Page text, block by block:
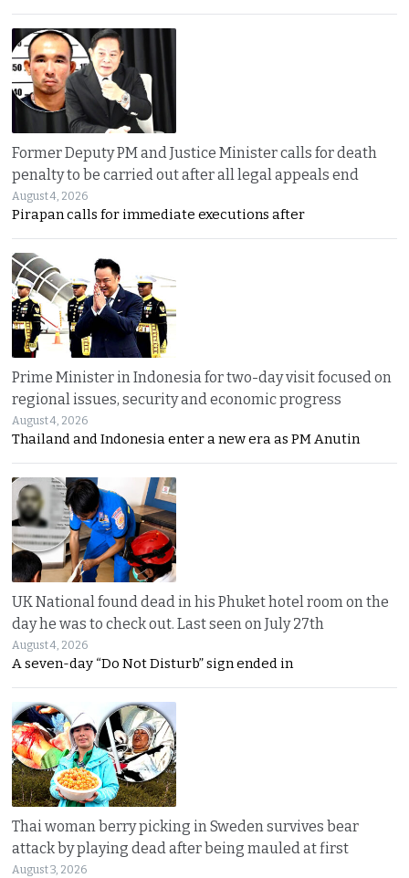
Former Deputy PM and Justice Minister calls for death
penalty to be carried out after all legal appeals end
August 4, 2026
Pirapan calls for immediate executions after
Prime Minister in Indonesia for two-day visit focused on
regional issues, security and economic progress
August 4, 2026
Thailand and Indonesia enter a new era as PM Anutin
UK National found dead in his Phuket hotel room on the
day he was to check out. Last seen on July 27th
August 4, 2026
A seven-day “Do Not Disturb” sign ended in
Thai woman berry picking in Sweden survives bear
attack by playing dead after being mauled at first
August 3, 2026